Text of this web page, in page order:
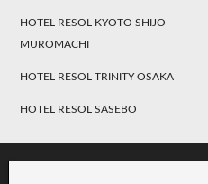
HOTEL RESOL KYOTO SHIJO
MUROMACHI
HOTEL RESOL TRINITY OSAKA
HOTEL RESOL SASEBO